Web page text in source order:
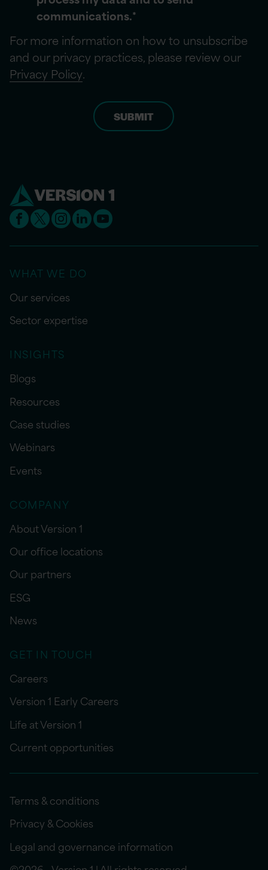
communications.*
For more information on how to unsubscribe
and our privacy practices, please review our
Privacy Policy.
WHAT WE DO
Our services
Sector expertise
INSIGHTS
Blogs
Resources
Case studies
Webinars
Events
COMPANY
About Version 1
Our office locations
Our partners
ESG
News
GET IN TOUCH
Careers
Version 1 Early Careers
Life at Version 1
Current opportunities
Terms & conditions
Privacy & Cookies
Legal and governance information